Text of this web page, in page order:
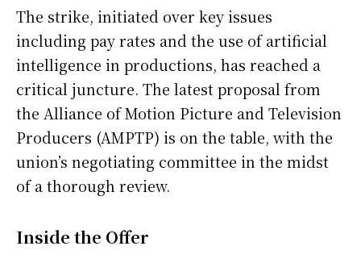
The strike, initiated over key issues
including pay rates and the use of artificial
intelligence in productions, has reached a
critical juncture. The latest proposal from
the Alliance of Motion Picture and Television
Producers (AMPTP) is on the table, with the
union’s negotiating committee in the midst
of a thorough review.
Inside the Offer